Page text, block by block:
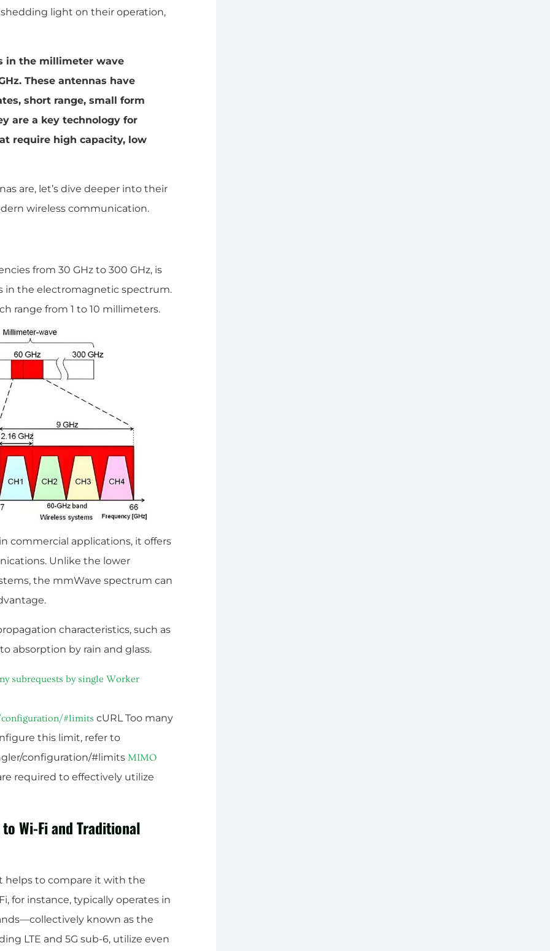
light on their operation,
in the millimeter wave
These antennas have
short range, small form
are a key technology for
require high capacity, low
are, let’s dive deeper into their
wireless communication.
from 30 GHz to 300 GHz, is
in the electromagnetic spectrum.
range from 1 to 10 millimeters.
commercial applications, it offers
Unlike the lower
the mmWave spectrum can
characteristics, such as
absorption by rain and glass.
subrequests by single Worker
#limits cURL Too many
this limit, refer to
configuration/#limits MIMO
required to effectively utilize
Wi-Fi and Traditional
helps to compare it with the
for instance, typically operates in
known as the
LTE and 5G sub-6, utilize even